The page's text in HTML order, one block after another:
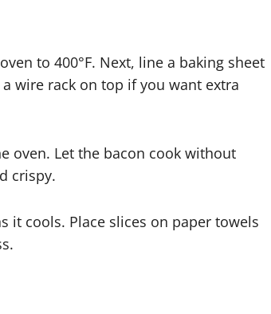
to 400°F. Next, line a baking sheet
wire rack on top if you want extra
oven. Let the bacon cook without
crispy.
it cools. Place slices on paper towels